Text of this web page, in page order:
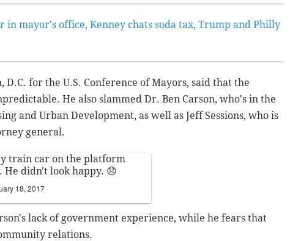
in mayor's office, Kenney chats soda tax, Trump and Philly
D.C. for the U.S. Conference of Mayors, said that the
He also slammed Dr. Ben Carson, who's in the
and Urban Development, as well as Jeff Sessions, who is
general.
train car on the platform
didn't look happy. 😞
18, 2017
lack of government experience, while he fears that
relations.